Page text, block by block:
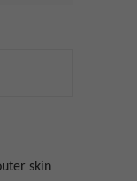
skin